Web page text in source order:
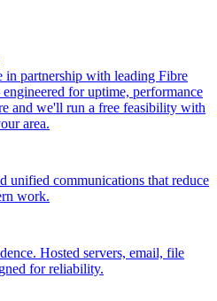
in partnership with leading Fibre
for uptime, performance
and we'll run a free feasibility with
area.
unified communications that reduce
work.
Hosted servers, email, file
for reliability.